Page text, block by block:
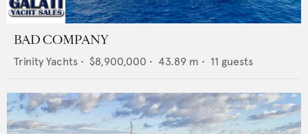
BAD COMPANY
Trinity Yachts • $8,900,000 • 43.89 m • 11 guests